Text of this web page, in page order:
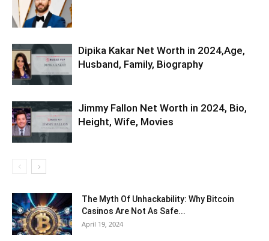
Dipika Kakar Net Worth in 2024,Age,
Husband, Family, Biography
Jimmy Fallon Net Worth in 2024, Bio,
Height, Wife, Movies
The Myth Of Unhackability: Why Bitcoin
Casinos Are Not As Safe...
April 19, 2024